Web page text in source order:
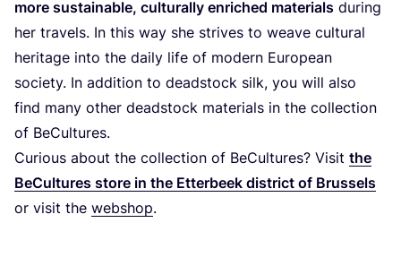
more sustainable, culturally enriched materials during
her travels. In this way she strives to weave cultural
heritage into the daily life of modern European
society. In addition to deadstock silk, you will also
find many other deadstock materials in the collection
of BeCultures.
Curious about the collection of BeCultures? Visit the
BeCultures store in the Etterbeek district of Brussels
or visit the webshop.